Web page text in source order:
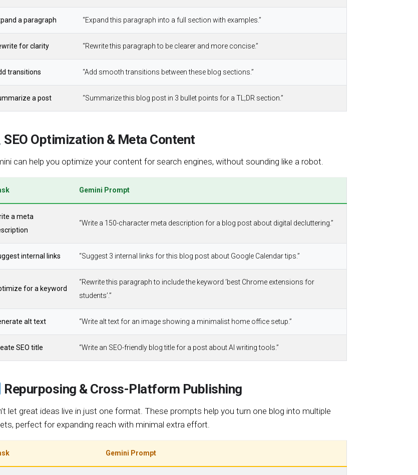
a paragraph “Expand this paragraph into a full section with examples.”
for clarity “Rewrite this paragraph to be clearer and more concise.”
transitions “Add smooth transitions between these blog sections.”
a post “Summarize this blog post in 3 bullet points for a TL;DR section.”
SEO Optimization & Meta Content
can help you optimize your content for search engines, without sounding like a robot.
Gemini Prompt
a meta
“Write a 150-character meta description for a blog post about digital decluttering.”
internal links “Suggest 3 internal links for this blog post about Google Calendar tips.”
for a keyword
“Rewrite this paragraph to include the keyword ‘best Chrome extensions for
students’.”
alt text “Write alt text for an image showing a minimalist home office setup.”
SEO title “Write an SEO-friendly blog title for a post about AI writing tools.”
Repurposing & Cross-Platform Publishing
let great ideas live in just one format. These prompts help you turn one blog into multiple
perfect for expanding reach with minimal extra effort.
Gemini Prompt